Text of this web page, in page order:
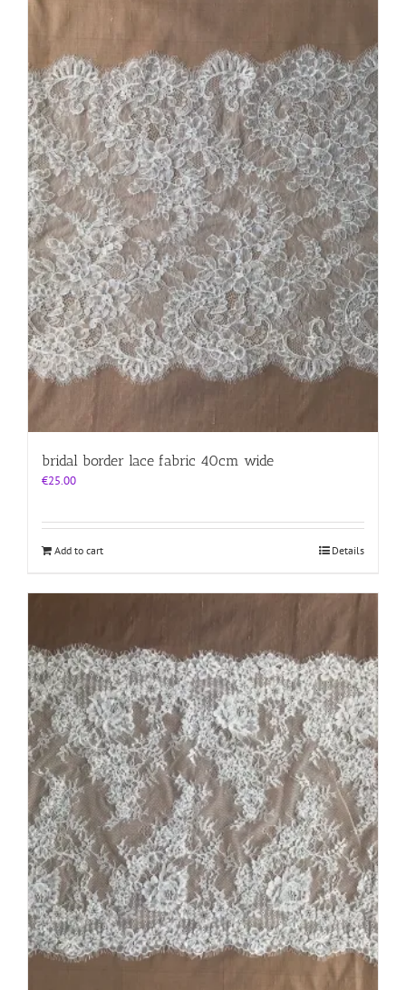
bridal border lace fabric 40cm wide
€25.00
Add to cart Details